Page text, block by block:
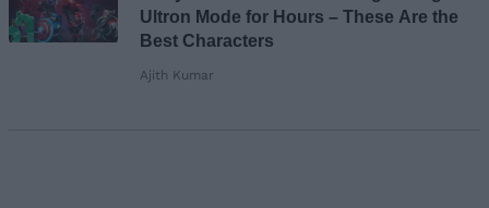
Ultron Mode for Hours – These Are the
Best Characters
Ajith Kumar